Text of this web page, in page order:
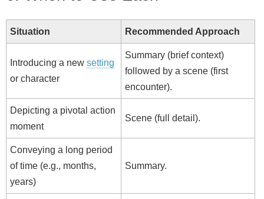
Situation Recommended Approach
Introducing a new setting
or character
Summary (brief context)
followed by a scene (first
encounter).
Depicting a pivotal action
moment
Scene (full detail).
Conveying a long period
of time (e.g., months,
years)
Summary.